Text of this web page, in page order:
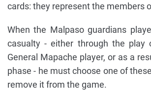
cards: they represent the members
When the Malpaso guardians
casualty - either through the play
General Mapache player, or as a
phase - he must choose one of
remove it from the game.